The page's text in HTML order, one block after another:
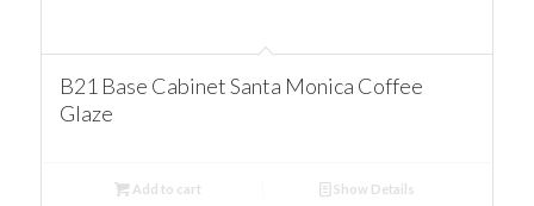
B21 Base Cabinet Santa Monica Coffee
Glaze
Add to cart Show Details